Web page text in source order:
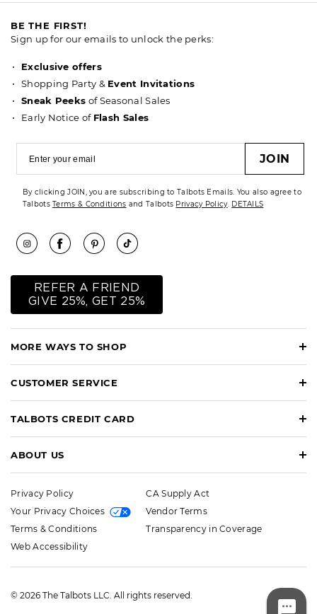
MORE WAYS TO SHOP
CUSTOMER SERVICE
TALBOTS CREDIT CARD
ABOUT US
BE THE FIRST!
Sign up for our emails to unlock the perks:
Exclusive offers
Shopping Party & Event Invitations
Sneak Peeks of Seasonal Sales
Early Notice of Flash Sales
JOIN
By clicking JOIN, you are subscribing to Talbots Emails. You also agree to
TalbotsTerms & Conditions and Talbots Privacy Policy. DETAILS
REFER A FRIEND
GIVE 25%, GET 25%
Privacy Policy
Your Privacy Choices
Terms & Conditions
Web Accessibility
CA Supply Act
Vendor Terms
Transparency in Coverage
© 2026 The Talbots LLC. All rights reserved.